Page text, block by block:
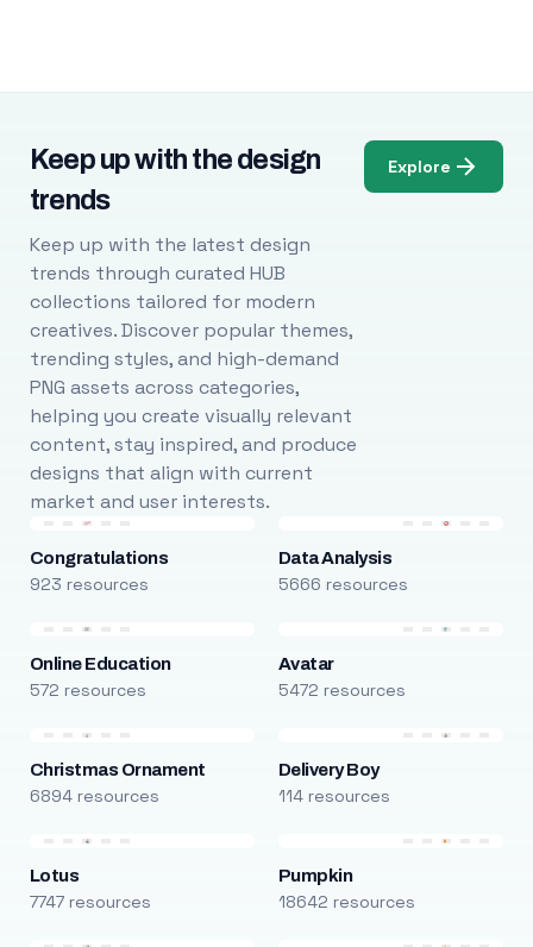
Keep up with the design
trends
Keep up with the latest design
trends through curated HUB
collections tailored for modern
creatives. Discover popular themes,
trending styles, and high-demand
PNG assets across categories,
helping you create visually relevant
content, stay inspired, and produce
designs that align with current
market and user interests.
Explore
Congratulations
923 resources
Data Analysis
5666 resources
Online Education
572 resources
Avatar
5472 resources
Christmas Ornament
6894 resources
Delivery Boy
114 resources
Lotus
7747 resources
Pumpkin
18642 resources